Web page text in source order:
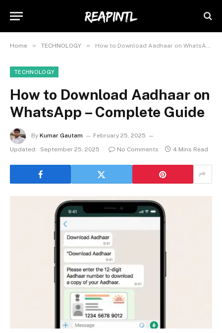
Home » TECHNOLOGY » How to Download Aadhaar on WhatsApp – Complete Guide
TECHNOLOGY
How to Download Aadhaar on
WhatsApp – Complete Guide
By Kumar Gautam
February 25, 2025
Updated:
September 25, 2025 No Comments 4 Mins Read